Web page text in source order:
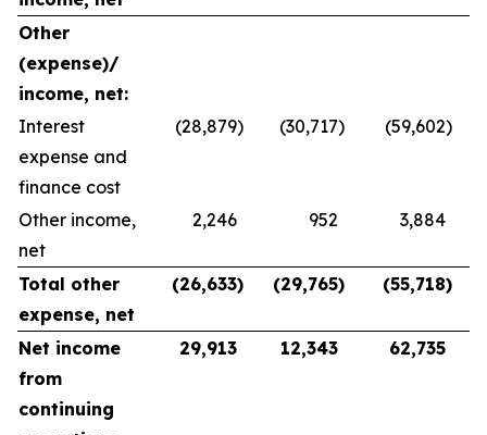
Other
(expense)/
income, net:
Interest
expense and
finance cost
(28,879) (30,717) (59,602)
Other income,
net
2,246 952 3,884
Total other
expense, net
(26,633) (29,765) (55,718)
Net income
from
continuing
29,913 12,343 62,735